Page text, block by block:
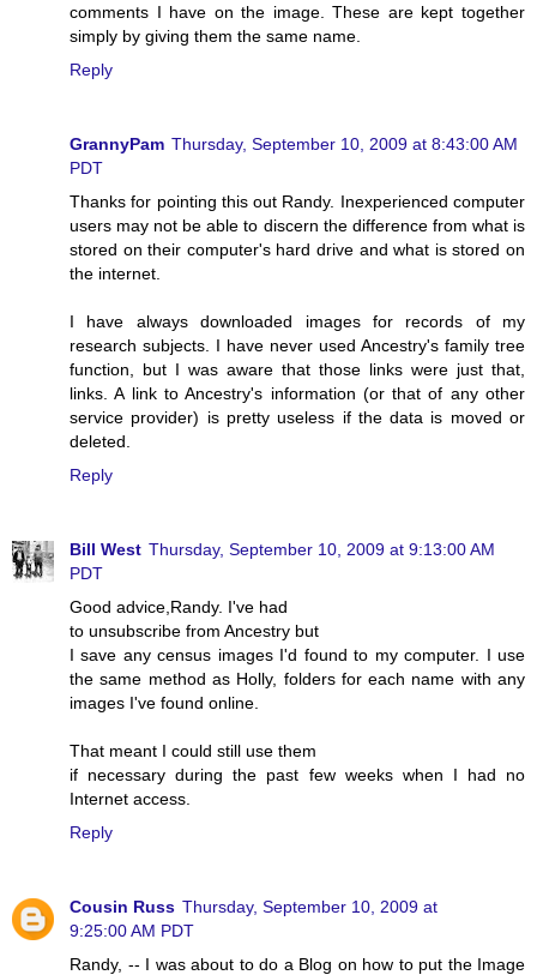
comments I have on the image. These are kept together
simply by giving them the same name.
Reply
GrannyPam Thursday, September 10, 2009 at 8:43:00 AM
PDT
Thanks for pointing this out Randy. Inexperienced computer
users may not be able to discern the difference from what is
stored on their computer's hard drive and what is stored on
the internet.
I have always downloaded images for records of my
research subjects. I have never used Ancestry's family tree
function, but I was aware that those links were just that,
links. A link to Ancestry's information (or that of any other
service provider) is pretty useless if the data is moved or
deleted.
Reply
Bill West Thursday, September 10, 2009 at 9:13:00 AM
PDT
Good advice,Randy. I've had
to unsubscribe from Ancestry but
I save any census images I'd found to my computer. I use
the same method as Holly, folders for each name with any
images I've found online.
That meant I could still use them
if necessary during the past few weeks when I had no
Internet access.
Reply
Cousin Russ Thursday, September 10, 2009 at
9:25:00 AM PDT
Randy, -- I was about to do a Blog on how to put the Image